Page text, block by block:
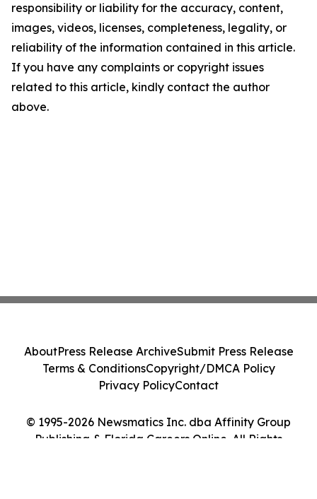
responsibility or liability for the accuracy, content,
images, videos, licenses, completeness, legality, or
reliability of the information contained in this article.
If you have any complaints or copyright issues
related to this article, kindly contact the author
above.
© 1995-2026 Newsmatics Inc. dba Affinity Group
Publishing & Florida Careers Online. All Rights
AboutPress Release ArchiveSubmit Press Release
Terms & ConditionsCopyright/DMCA Policy
Privacy PolicyContact